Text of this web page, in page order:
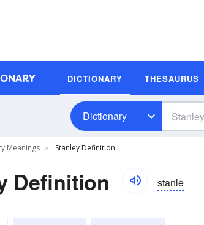
DICTIONARY THESAURUS
Dictionary
Meanings Stanley Definition
Definition stanlē